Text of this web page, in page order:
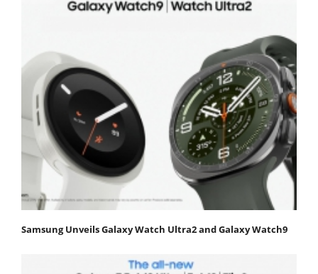
Samsung Unveils Galaxy Watch Ultra2 and Galaxy Watch9